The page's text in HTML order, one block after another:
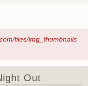
files/img_thumbnails
Out